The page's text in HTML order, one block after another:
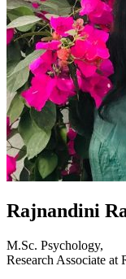
Rajnandini
M.Sc. Psychology,
Research Associate at